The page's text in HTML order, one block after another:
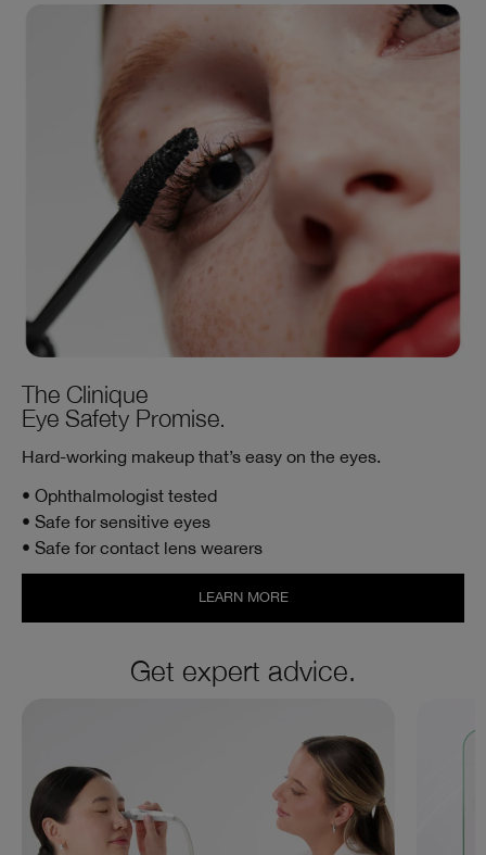
The Clinique
Eye Safety Promise.
Hard-working makeup that’s easy on the eyes.
• Ophthalmologist tested
• Safe for sensitive eyes
• Safe for contact lens wearers
LEARN MORE
Get expert advice.